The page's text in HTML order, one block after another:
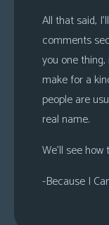
All that said,
comments
you one
make for a
people are
real name.
We’ll see
-Because I